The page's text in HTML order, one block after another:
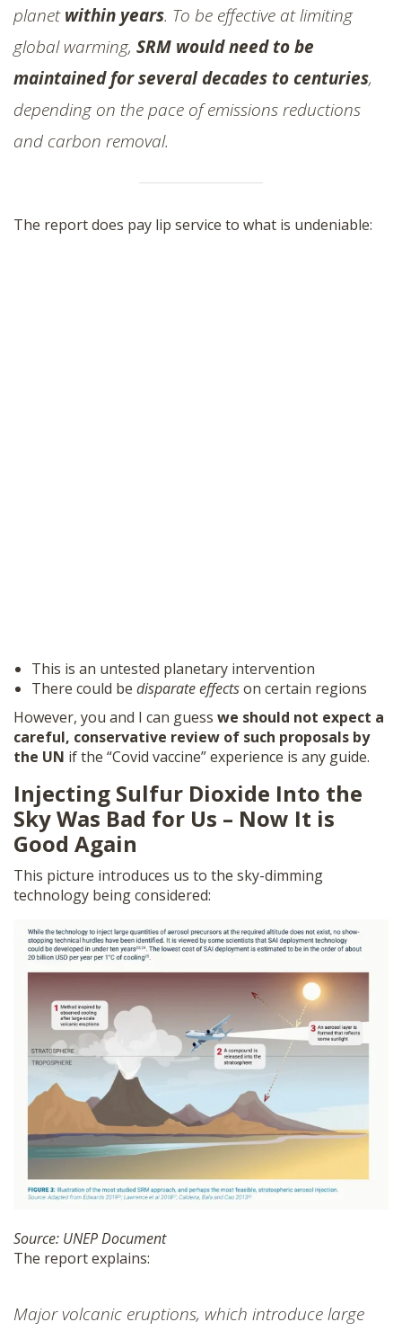
planetwithin years. To be effective at limiting
global warming, SRM would need to be
maintained for several decades to centuries,
depending on the pace of emissions reductions
and carbon removal.
The report does pay lip service to what is undeniable:
This is an untested planetary intervention
There could be disparate effectson certain regions
However, you and I can guess we should not expect a
careful, conservative review of such proposals by
the UN if the “Covid vaccine” experience is any guide.
Injecting Sulfur Dioxide Into the
Sky Was Bad for Us – Now It is
Good Again
This picture introduces us to the sky-dimming
technology being considered:
Source: UNEP Document
The report explains:
Major volcanic eruptions, which introduce large